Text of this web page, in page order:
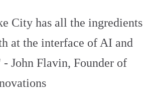
City has all the ingredients
at the interface of AI and
John Flavin, Founder of